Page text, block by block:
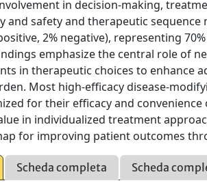
in decision-making,
and safety and therapeutic sequence
2% negative), representing
emphasize the central role of
in therapeutic choices to enhance
Most high-efficacy disease-
for their efficacy and
in individualized treatment
for improving patient outcomes
Scheda completa Scheda